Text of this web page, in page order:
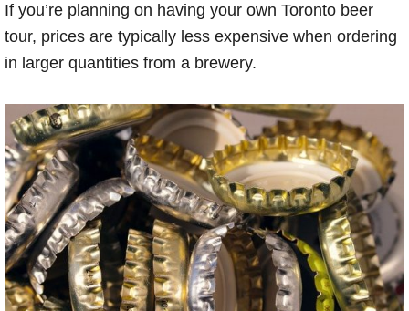
If you’re planning on having your own Toronto beer
tour, prices are typically less expensive when ordering
in larger quantities from a brewery.